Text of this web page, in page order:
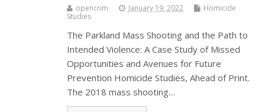
opencrim January 19, 2022
Homicide
Studies
The Parkland Mass Shooting and the Path to
Intended Violence: A Case Study of Missed
Opportunities and Avenues for Future
Prevention Homicide Studies, Ahead of Print.
The 2018 mass shooting…